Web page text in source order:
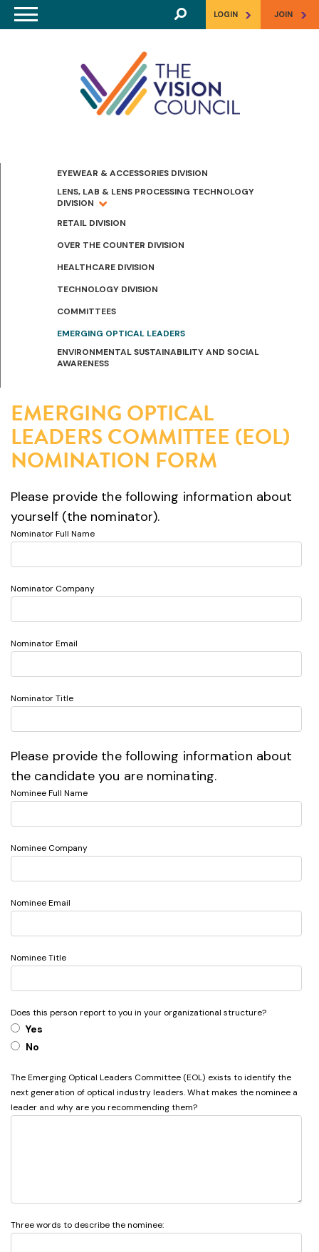
Skip to main content LOGIN > JOIN >
EYEWEAR & ACCESSORIES DIVISION
LENS, LAB & LENS PROCESSING TECHNOLOGY
DIVISION
RETAIL DIVISION
OVER THE COUNTER DIVISION
HEALTHCARE DIVISION
TECHNOLOGY DIVISION
COMMITTEES
EMERGING OPTICAL LEADERS
ENVIRONMENTAL SUSTAINABILITY AND SOCIAL
AWARENESS
EMERGING OPTICAL
LEADERS COMMITTEE (EOL)
NOMINATION FORM
Please provide the following information about
yourself (the nominator).
Nominator Full Name
Nominator Company
Nominator Email
Nominator Title
Please provide the following information about
the candidate you are nominating.
Nominee Full Name
Nominee Company
Nominee Email
Nominee Title
Does this person report to you in your organizational structure?
Yes
No
The Emerging Optical Leaders Committee (EOL) exists to identify the
next generation of optical industry leaders. What makes the nominee a
leader and why are you recommending them?
Three words to describe the nominee: